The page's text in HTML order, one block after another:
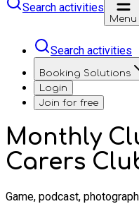
Search activities
Menu
Search activities
Booking Solutions
Login
Join for free
Monthly
Carers
Game, podcast,